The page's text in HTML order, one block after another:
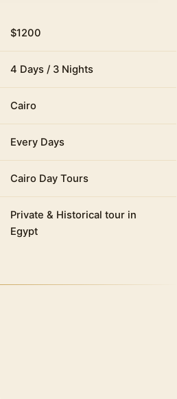
$1200
4 Days / 3 Nights
Cairo
Every Days
Cairo Day Tours
Private & Historical tour in
Egypt